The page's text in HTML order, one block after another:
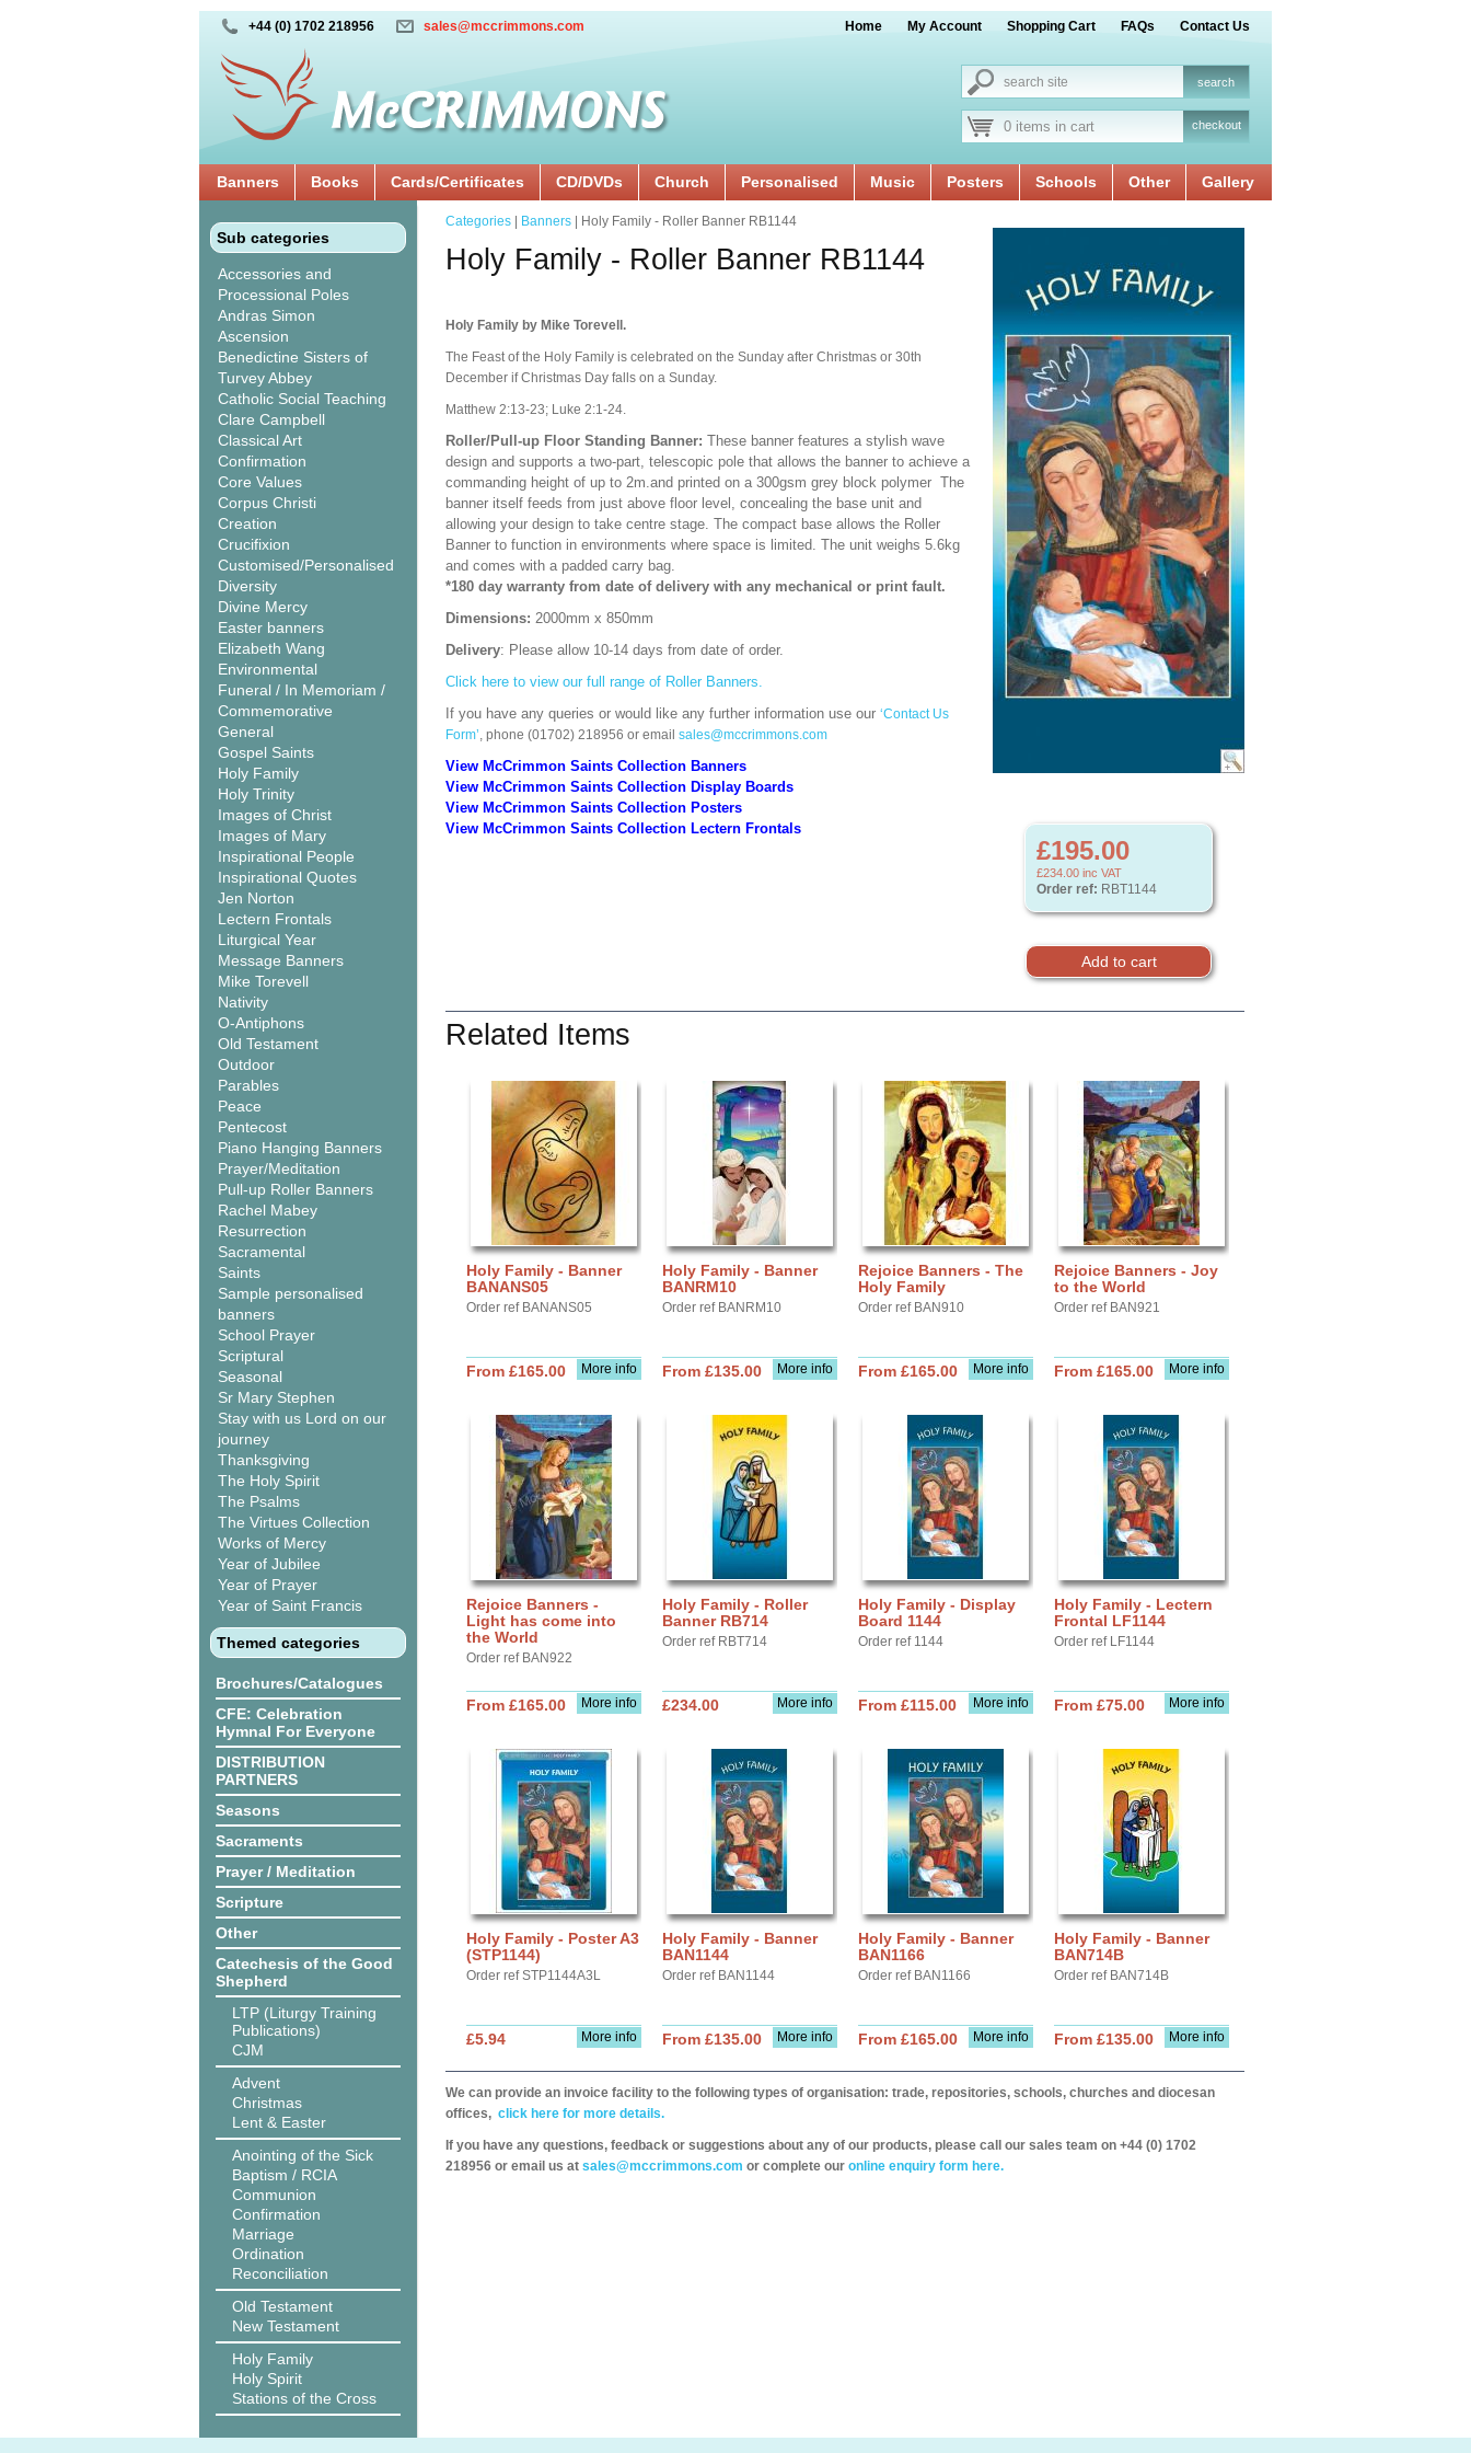
+44 (0) 1702 218956 sales@mccrimmons.com Home My Account Shopping Cart FAQs Contact Us
0 items in cart checkout
Banners Books Cards/Certificates CD/DVDs Church Personalised Music Posters Schools Other Gallery
Sub categories
Accessories and
Processional Poles
Andras Simon
Ascension
Benedictine Sisters of
Turvey Abbey
Catholic Social Teaching
Clare Campbell
Classical Art
Confirmation
Core Values
Corpus Christi
Creation
Crucifixion
Customised/Personalised
Diversity
Divine Mercy
Easter banners
Elizabeth Wang
Environmental
Funeral / In Memoriam /
Commemorative
General
Gospel Saints
Holy Family
Holy Trinity
Images of Christ
Images of Mary
Inspirational People
Inspirational Quotes
Jen Norton
Lectern Frontals
Liturgical Year
Message Banners
Mike Torevell
Nativity
O-Antiphons
Old Testament
Outdoor
Parables
Peace
Pentecost
Piano Hanging Banners
Prayer/Meditation
Pull-up Roller Banners
Rachel Mabey
Resurrection
Sacramental
Saints
Sample personalised
banners
School Prayer
Scriptural
Seasonal
Sr Mary Stephen
Stay with us Lord on our
journey
Thanksgiving
The Holy Spirit
The Psalms
The Virtues Collection
Works of Mercy
Year of Jubilee
Year of Prayer
Year of Saint Francis
Themed categories
Brochures/Catalogues
CFE: Celebration
Hymnal For Everyone
DISTRIBUTION
PARTNERS
Seasons
Sacraments
Prayer / Meditation
Scripture
Other
Catechesis of the Good
Shepherd
LTP (Liturgy Training
Publications)
CJM
Advent
Christmas
Lent & Easter
Anointing of the Sick
Baptism / RCIA
Communion
Confirmation
Marriage
Ordination
Reconciliation
Old Testament
New Testament
Holy Family
Holy Spirit
Stations of the Cross
£195.00
£234.00 inc VAT
Order ref: RBT1144
Categories Banners | Holy Family - Roller Banner RB1144
Holy Family - Roller Banner RB1144
Holy Family by Mike Torevell.
The Feast of the Holy Family is celebrated on the Sunday after Christmas or 30th
December if Christmas Day falls on a Sunday.
Matthew 2:13-23; Luke 2:1-24.
Roller/Pull-up Floor Standing Banner: These banner features a stylish wave
design and supports a two-part, telescopic pole that allows the banner to achieve a
commanding height of up to 2m.and printed on a 300gsm grey block polymer The
banner itself feeds from just above floor level, concealing the base unit and
allowing your design to take centre stage. The compact base allows the Roller
Banner to function in environments where space is limited. The unit weighs 5.6kg
and comes with a padded carry bag.
*180 day warranty from date of delivery with any mechanical or print fault.
Dimensions: 2000mm x 850mm
Delivery: Please allow 10-14 days from date of order.
Click here to view our full range of Roller Banners.
If you have any queries or would like any further information use our ‘Contact Us
Form’, phone (01702) 218956 or email sales@mccrimmons.com
View McCrimmon Saints Collection Banners
View McCrimmon Saints Collection Display Boards
View McCrimmon Saints Collection Posters
View McCrimmon Saints Collection Lectern Frontals
Related Items
Holy Family - Banner
BANANS05
Order ref BANANS05
More info
From £165.00
Holy Family - Banner
BANRM10
Order ref BANRM10
More info
From £135.00
Rejoice Banners - The
Holy Family
Order ref BAN910
More info
From £165.00
Rejoice Banners - Joy
to the World
Order ref BAN921
More info
From £165.00
Rejoice Banners -
Light has come into
the World
Order ref BAN922
More info
From £165.00
Holy Family - Roller
Banner RB714
Order ref RBT714
More info
£234.00
Holy Family - Display
Board 1144
Order ref 1144
More info
From £115.00
Holy Family - Lectern
Frontal LF1144
Order ref LF1144
More info
From £75.00
Holy Family - Poster A3
(STP1144)
Order ref STP1144A3L
More info
£5.94
Holy Family - Banner
BAN1144
Order ref BAN1144
More info
From £135.00
Holy Family - Banner
BAN1166
Order ref BAN1166
More info
From £165.00
Holy Family - Banner
BAN714B
Order ref BAN714B
More info
From £135.00
We can provide an invoice facility to the following types of organisation: trade, repositories, schools, churches and diocesan
offices, click here for more details.
If you have any questions, feedback or suggestions about any of our products, please call our sales team on +44 (0) 1702
218956 or email us at sales@mccrimmons.com or complete our online enquiry form here.